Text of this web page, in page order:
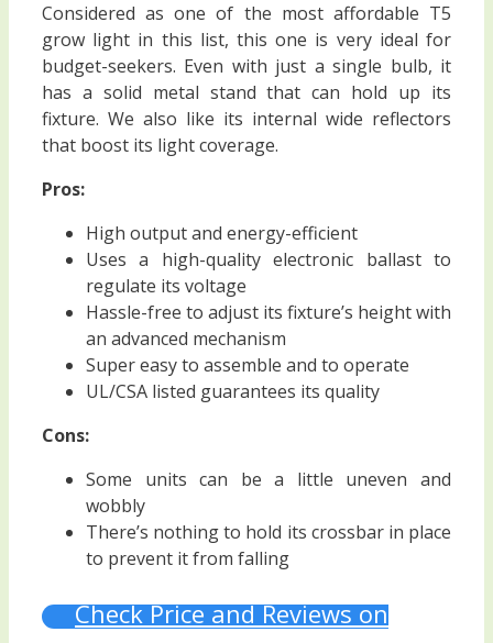
Considered as one of the most affordable T5
grow light in this list, this one is very ideal for
budget-seekers. Even with just a single bulb, it
has a solid metal stand that can hold up its
fixture. We also like its internal wide reflectors
that boost its light coverage.
Pros:
High output and energy-efficient
Uses a high-quality electronic ballast to
regulate its voltage
Hassle-free to adjust its fixture’s height with
an advanced mechanism
Super easy to assemble and to operate
UL/CSA listed guarantees its quality
Cons:
Some units can be a little uneven and
wobbly
There’s nothing to hold its crossbar in place
to prevent it from falling
Check Price and Reviews on